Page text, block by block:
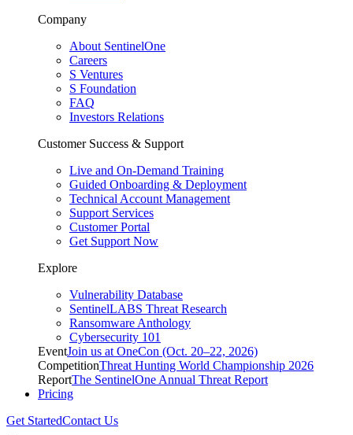
Company
About SentinelOne
Careers
S Ventures
S Foundation
FAQ
Investors Relations
Customer Success & Support
Live and On-Demand Training
Guided Onboarding & Deployment
Technical Account Management
Support Services
Customer Portal
Get Support Now
Explore
Vulnerability Database
SentinelLABS Threat Research
Ransomware Anthology
Cybersecurity 101
EventJoin us at OneCon (Oct. 20–22, 2026)
CompetitionThreat Hunting World Championship 2026
ReportThe SentinelOne Annual Threat Report
Pricing
Get StartedContact Us